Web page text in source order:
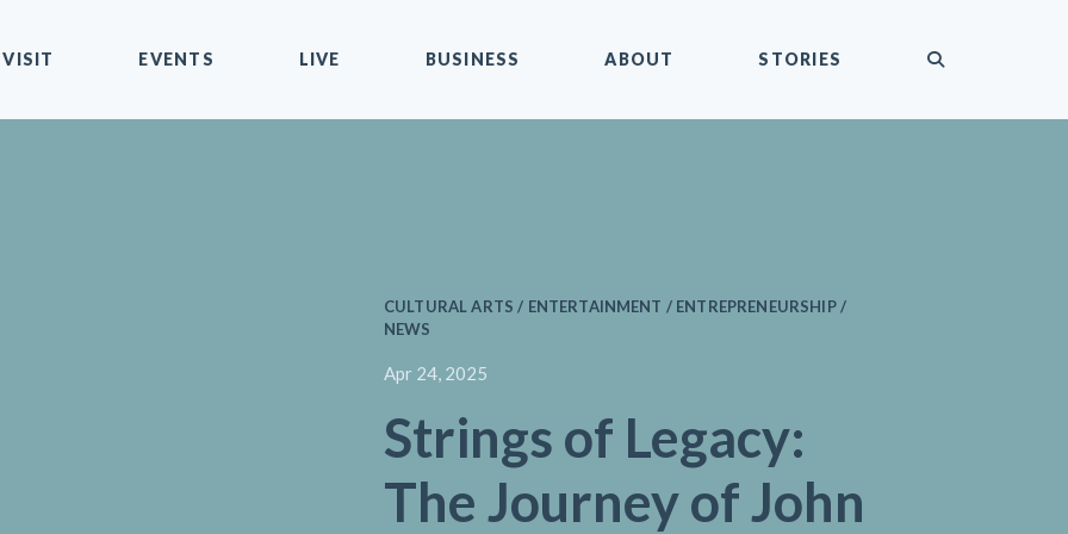
VISIT EVENTS LIVE BUSINESS ABOUT STORIES
CULTURAL ARTS / ENTERTAINMENT / ENTREPRENEURSHIP /
NEWS
Apr 24, 2025
Strings of Legacy:
The Journey of John